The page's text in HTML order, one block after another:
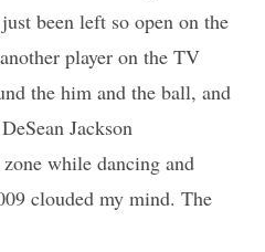
been left so open on the
player on the TV
the him and the ball, and
Jackson
while dancing and
clouded my mind. The